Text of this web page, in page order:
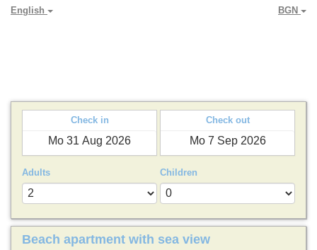
English BGN
Check in Check out
Adults Children
Beach apartment with sea view